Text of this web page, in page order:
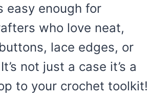
easy enough for
who love neat,
lace edges, or
not just a case it’s a
to your crochet toolkit!